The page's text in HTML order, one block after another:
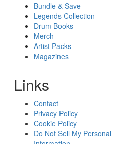
Bundle & Save
Legends Collection
Drum Books
Merch
Artist Packs
Magazines
Links
Contact
Privacy Policy
Cookie Policy
Do Not Sell My Personal